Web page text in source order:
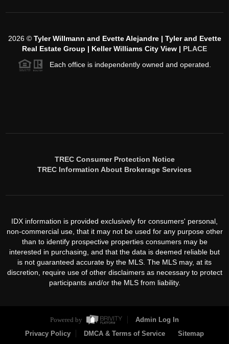
2026© Tyler Willmann and Evette Alejandre | Tyler and Evette
Real Estate Group | Keller Williams City View | PLACE
Each office is independently owned and operated.
TREC Consumer Protection Notice
TREC Information About Brokerage Services
IDX information is provided exclusively for consumers' personal,
non-commercial use, that it may not be used for any purpose other
than to identify prospective properties consumers may be
interested in purchasing, and that the data is deemed reliable but
is not guaranteed accurate by the MLS. The MLS may, at its
discretion, require use of other disclaimers as necessary to protect
participants and/or the MLS from liability.
Powered by
Admin Log In
Privacy Policy
DMCA & Terms of Service Sitemap